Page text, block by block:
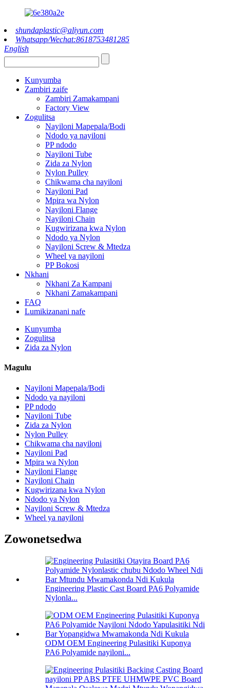
shundaplastic@aliyun.com
Whatsapp/Wechat:8618753481285
English
Kunyumba
Zambiri zaife
Zambiri Zamakampani
Factory View
Zogulitsa
Nayiloni Mapepala/Bodi
Ndodo ya nayiloni
PP ndodo
Nayiloni Tube
Zida za Nylon
Nylon Pulley
Chikwama cha nayiloni
Nayiloni Pad
Mpira wa Nylon
Nayiloni Flange
Nayiloni Chain
Kugwirizana kwa Nylon
Ndodo ya Nylon
Nayiloni Screw & Mtedza
Wheel ya nayiloni
PP Bokosi
Nkhani
Nkhani Za Kampani
Nkhani Zamakampani
FAQ
Lumikizanani nafe
Kunyumba
Zogulitsa
Zida za Nylon
Magulu
Nayiloni Mapepala/Bodi
Ndodo ya nayiloni
PP ndodo
Nayiloni Tube
Zida za Nylon
Nylon Pulley
Chikwama cha nayiloni
Nayiloni Pad
Mpira wa Nylon
Nayiloni Flange
Nayiloni Chain
Kugwirizana kwa Nylon
Ndodo ya Nylon
Nayiloni Screw & Mtedza
Wheel ya nayiloni
Zowonetsedwa
Engineering Plastic Cast Board PA6 Polyamide
Nylonla...
ODM OEM Engineering Pulasitiki Kuponya
PA6 Polyamide nayiloni...